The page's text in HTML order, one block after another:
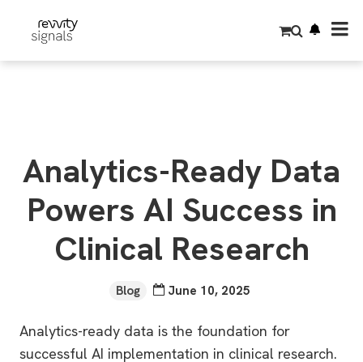
Analytics-Ready Data
Powers AI Success in
Clinical Research
Blog June 10, 2025
Analytics-ready data is the foundation for
successful AI implementation in clinical research.